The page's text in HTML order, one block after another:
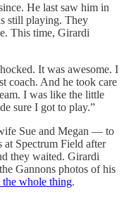
He last saw him in
still playing. They
This time, Girardi
It was awesome. I
coach. And he took care
I was like the little
sure I got to play.”
Sue and Megan — to
at Spectrum Field after
they waited. Girardi
Gannons photos of his
the whole thing.